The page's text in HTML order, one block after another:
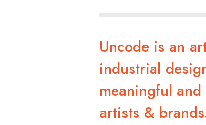
Uncode is an
industrial
meaningful
artists &